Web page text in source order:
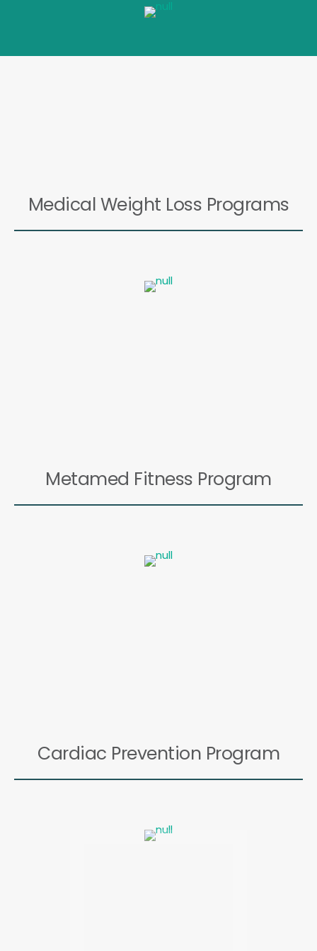
Medical Weight Loss Programs
Metamed Fitness Program
Cardiac Prevention Program